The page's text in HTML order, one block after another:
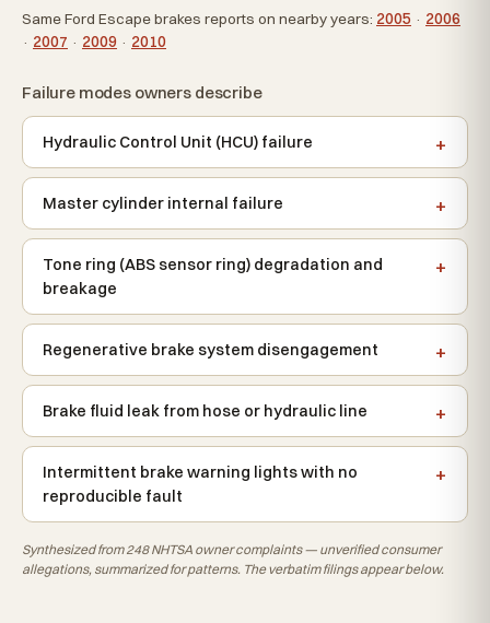
Same Ford Escape brakes reports on nearby years: 2005 · 2006
· 2007 · 2009 · 2010
Failure modes owners describe
Hydraulic Control Unit (HCU) failure
Master cylinder internal failure
Tone ring (ABS sensor ring) degradation and
breakage
Regenerative brake system disengagement
Brake fluid leak from hose or hydraulic line
Intermittent brake warning lights with no
reproducible fault
Synthesized from 248 NHTSA owner complaints — unverified consumer
allegations, summarized for patterns. The verbatim filings appear below.